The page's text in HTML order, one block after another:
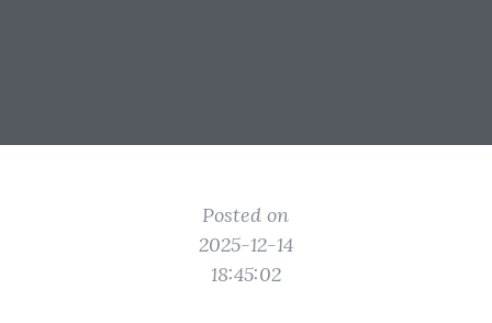
Posted on
2025-12-14
18:45:02